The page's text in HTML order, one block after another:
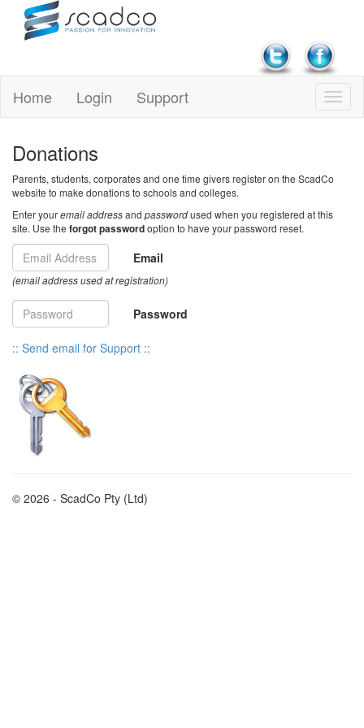
Home Login Support
Donations
Parents, students, corporates and one time givers register on the ScadCo
website to make donations to schools and colleges.
Enter youremail addressand passwordused when you registered at this
site. Use the forgot passwordoption to have your password reset.
Email
(email address used at registration)
Password
:: Send email for Support ::
© 2026 - ScadCo Pty (Ltd)